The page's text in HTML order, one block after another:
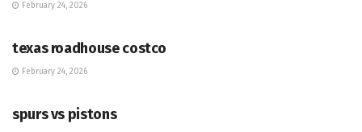
February 24, 2026
texas roadhouse costco
February 24, 2026
spurs vs pistons